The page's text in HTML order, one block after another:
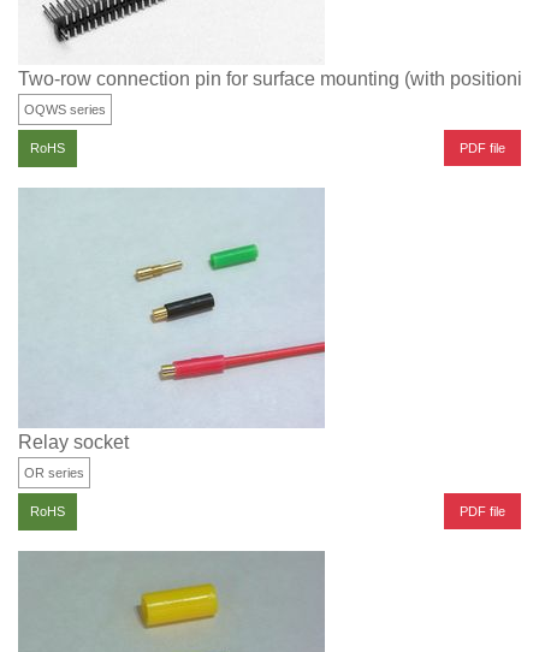
Two-row connection pin for surface mounting (with
OQWS series
RoHS PDF file
Relay socket
OR series
RoHS PDF file